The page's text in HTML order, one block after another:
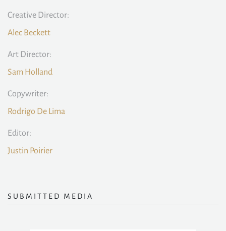
Creative Director:
Alec Beckett
Art Director:
Sam Holland
Copywriter:
Rodrigo De Lima
Editor:
Justin Poirier
SUBMITTED MEDIA